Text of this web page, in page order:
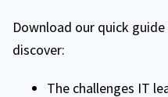
Download our quick
discover:
The challenges IT